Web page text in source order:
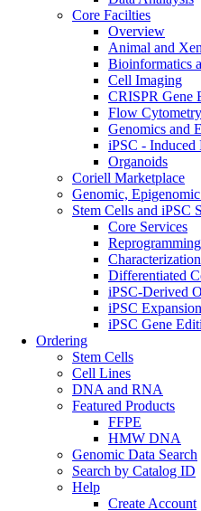
Core Facilties
Overview
Animal and
Bioinformatics
Cell Imaging
CRISPR Gene
Flow
Genomics and
iPSC - Induced
Organoids
Coriell Marketplace
Genomic,
Stem Cells and iPSC
Core Services
Reprogramming
Differentiated
iPSC-Derived
iPSC Expansion
iPSC Gene
Ordering
Stem Cells
Cell Lines
DNA and RNA
Featured Products
FFPE
HMW DNA
Genomic Data Search
Search by Catalog ID
Help
Create Account